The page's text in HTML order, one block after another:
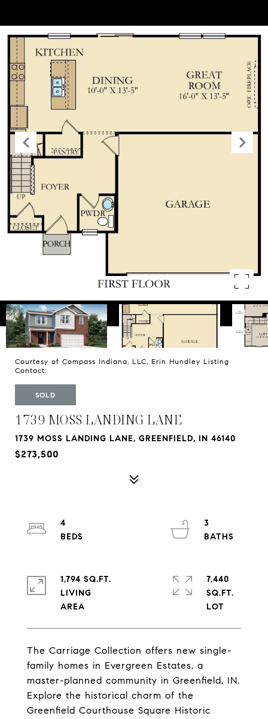
Courtesy of Compass Indiana, LLC, Erin Hundley Listing
Contact:
SOLD
1739 MOSS LANDING LANE
1739 MOSS LANDING LANE, GREENFIELD, IN 46140
$273,500
The Carriage Collection offers new single-
family homes in Evergreen Estates, a
master-planned community in Greenfield, IN.
Explore the historical charm of the
Greenfield Courthouse Square Historic
4
3
1,794 SQ.FT.
LIVING
7,440
SQ.FT.